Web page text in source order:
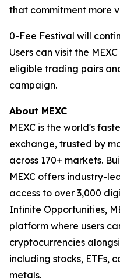
that commitment more
0-Fee Festival will
Users can visit the
eligible trading pairs
campaign.
About MEXC
MEXC is the world's
exchange, trusted by
across 170+ markets.
MEXC offers industry-
access to over 3,000
Infinite Opportunities,
platform where users
cryptocurrencies
including stocks, ETFs,
metals.